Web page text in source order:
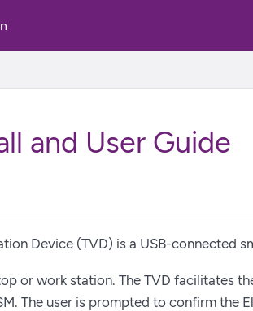
and User Guide
Device (TVD) is a USB-connected
or work station. The TVD facilitates
The user is prompted to confirm the